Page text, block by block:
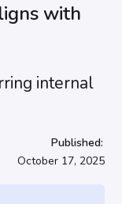
with
Published:
October 17, 2025